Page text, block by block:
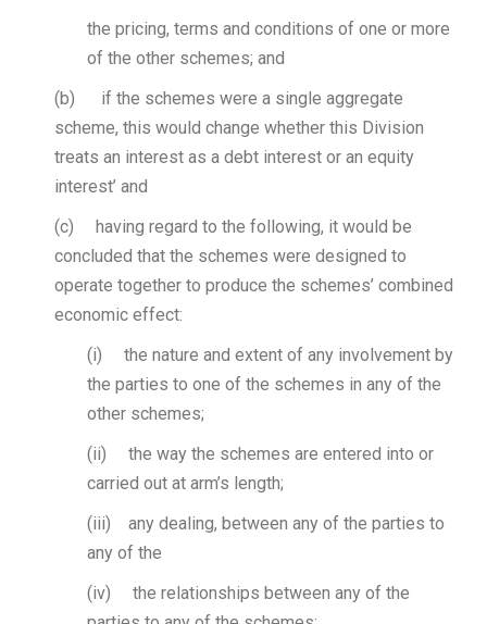
the pricing, terms and conditions of one or more
of the other schemes; and
(b) if the schemes were a single aggregate
scheme, this would change whether this Division
treats an interest as a debt interest or an equity
interest’ and
(c) having regard to the following, it would be
concluded that the schemes were designed to
operate together to produce the schemes’ combined
economic effect:
(i) the nature and extent of any involvement by
the parties to one of the schemes in any of the
other schemes;
(ii) the way the schemes are entered into or
carried out at arm’s length;
(iii) any dealing, between any of the parties to
any of the
(iv) the relationships between any of the